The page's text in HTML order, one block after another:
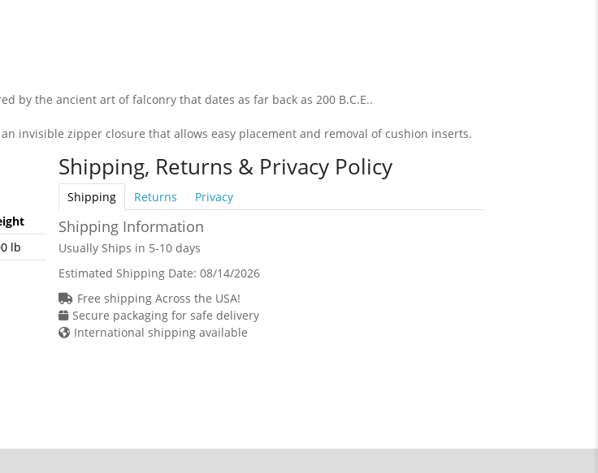
by the ancient art of falconry that dates as far back as 200 B.C.E..
invisible zipper closure that allows easy placement and removal of cushion inserts.
lb
Shipping, Returns & Privacy Policy
Shipping Returns Privacy
Shipping Information
Usually Ships in 5-10 days
Estimated Shipping Date: 08/14/2026
Free shipping Across the USA!
Secure packaging for safe delivery
International shipping available